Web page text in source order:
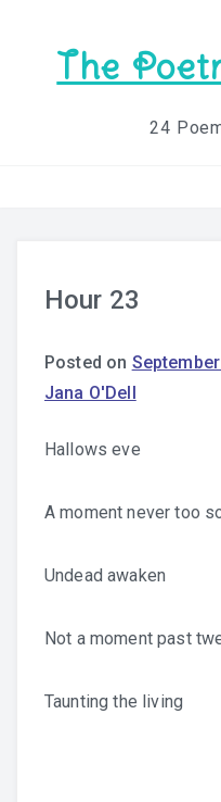
The
24
Hour 23
Posted on
Jana O'Dell
Hallows eve
A moment never too
Undead awaken
Not a moment past
Taunting the living